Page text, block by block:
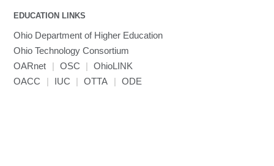
EDUCATION LINKS
Ohio Department of Higher Education
Ohio Technology Consortium
OARnet
| OSC |
OhioLINK
OACC
| IUC | OTTA | ODE